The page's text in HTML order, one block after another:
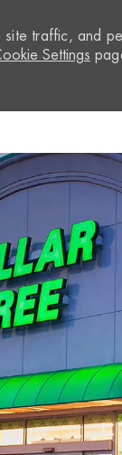
traffic, and
Settings